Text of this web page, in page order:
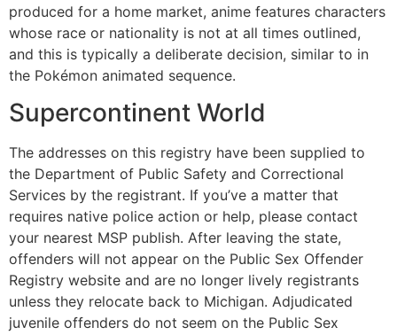
produced for a home market, anime features characters
whose race or nationality is not at all times outlined,
and this is typically a deliberate decision, similar to in
the Pokémon animated sequence.
Supercontinent World
The addresses on this registry have been supplied to
the Department of Public Safety and Correctional
Services by the registrant. If you’ve a matter that
requires native police action or help, please contact
your nearest MSP publish. After leaving the state,
offenders will not appear on the Public Sex Offender
Registry website and are no longer lively registrants
unless they relocate back to Michigan. Adjudicated
juvenile offenders do not seem on the Public Sex